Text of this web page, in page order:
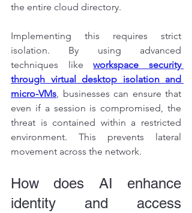
the entire cloud directory.
Implementing this requires strict
isolation. By using advanced
techniques like workspace security
through virtual desktop isolation and
micro-VMs, businesses can ensure that
even if a session is compromised, the
threat is contained within a restricted
environment. This prevents lateral
movement across the network.
How does AI enhance
identity and access